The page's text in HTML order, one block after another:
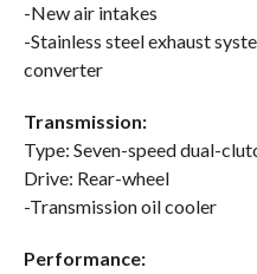
-New air intakes
-Stainless steel exhaust
converter
Transmission:
Type: Seven-speed dual-
Drive: Rear-wheel
-Transmission oil cooler
Performance: